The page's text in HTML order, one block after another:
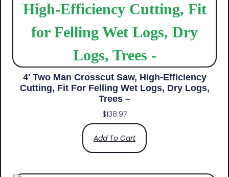
4′ Two Man Crosscut Saw, High-Efficiency
Cutting, Fit For Felling Wet Logs, Dry Logs,
Trees –
$138.97
Add To Cart